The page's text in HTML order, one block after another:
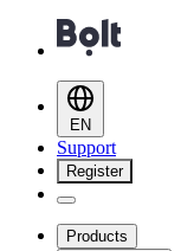
EN
Support
Register
Products